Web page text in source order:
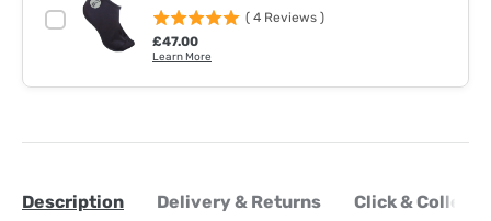
( 4 Reviews )
Price
£47.00
Learn More
Description Delivery & Returns Click & Collect